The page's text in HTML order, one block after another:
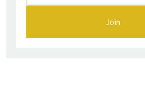
Join